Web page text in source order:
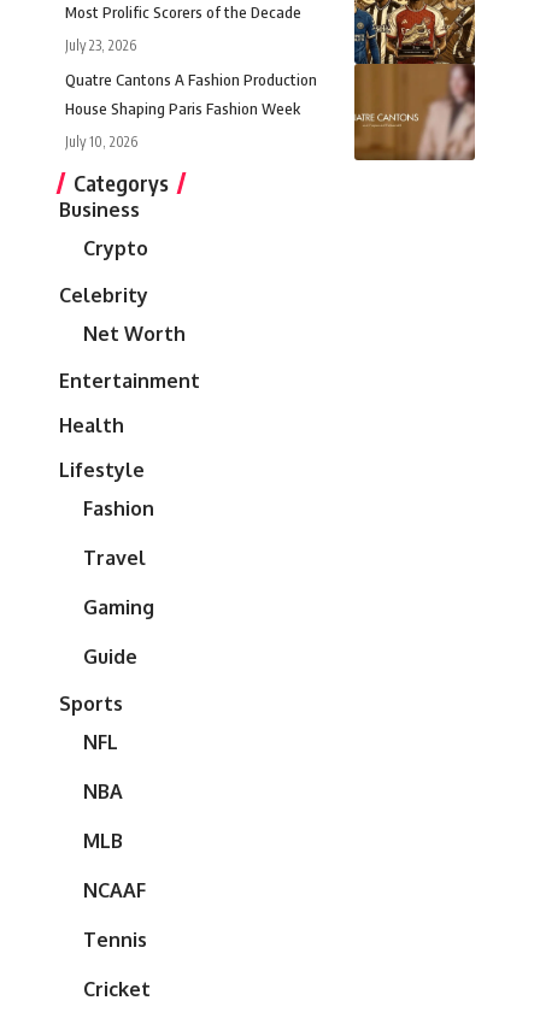
Most Prolific Scorers of the Decade
July 23, 2026
Quatre Cantons A Fashion Production
House Shaping Paris Fashion Week
July 10, 2026
Categorys
Business
Crypto
Celebrity
Net Worth
Entertainment
Health
Lifestyle
Fashion
Travel
Gaming
Guide
Sports
NFL
NBA
MLB
NCAAF
Tennis
Cricket